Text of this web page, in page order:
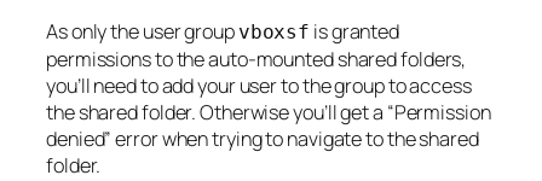
As only the user group vboxsf is granted
permissions to the auto-mounted shared folders,
you’ll need to add your user to the group to access
the shared folder. Otherwise you’ll get a “Permission
denied” error when trying to navigate to the shared
folder.